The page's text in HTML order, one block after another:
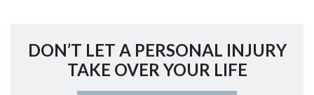
DON’T LET A PERSONAL INJURY
TAKE OVER YOUR LIFE